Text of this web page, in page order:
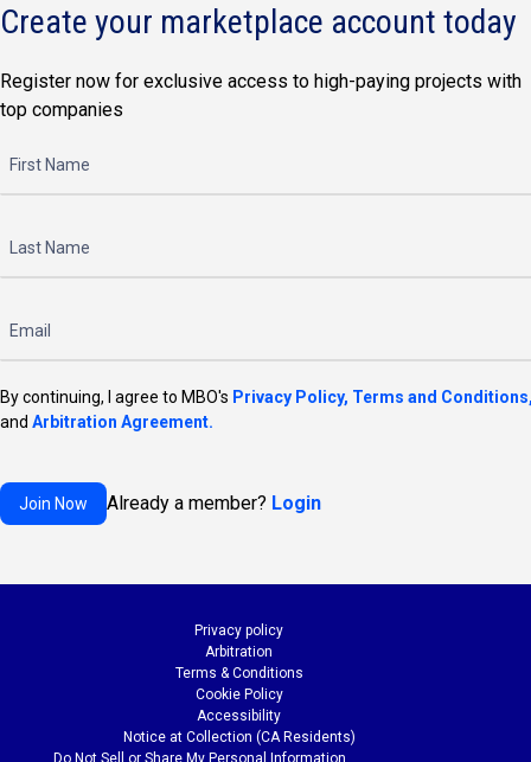
Create your marketplace account today
Register now for exclusive access to high-paying projects with
top companies
By continuing, I agree to MBO's Privacy Policy, Terms and
and Arbitration Agreement.
Already a member? Login
Privacy policy
Arbitration
Terms & Conditions
Cookie Policy
Accessibility
Notice at Collection (CA Residents)